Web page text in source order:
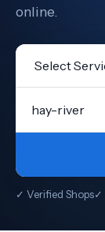
online.
✓ Verified Shops✓